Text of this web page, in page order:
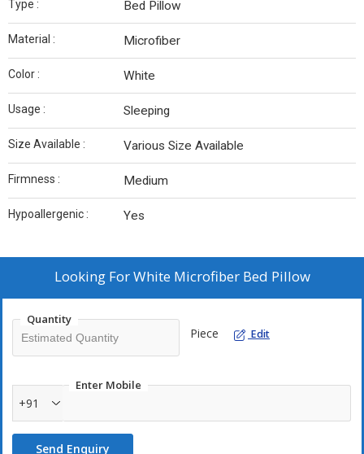
Type : Bed Pillow
Material : Microfiber
Color : White
Usage : Sleeping
Size Available : Various Size Available
Firmness : Medium
Hypoallergenic : Yes
Looking ForWhite Microfiber Bed Pillow
Quantity
Piece Edit
Enter Mobile
+91
Send Enquiry